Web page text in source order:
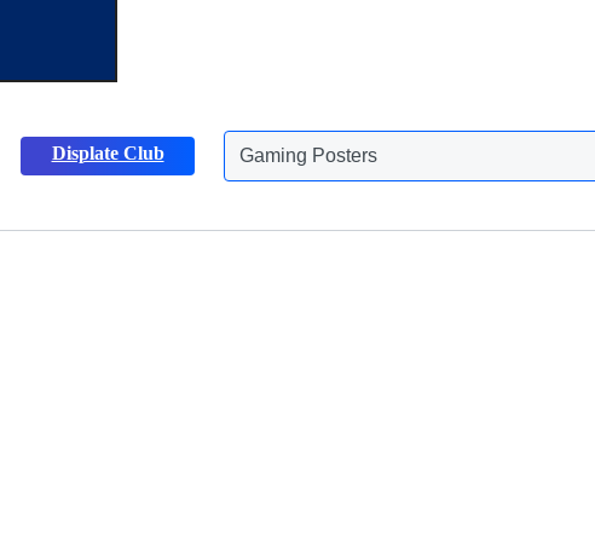
Displate Club
Animals Posters